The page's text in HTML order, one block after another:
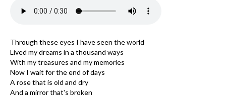
Through these eyes I have seen the world
Lived my dreams in a thousand ways
With my treasures and my memories
Now I wait for the end of days
A rose that is old and dry
And a mirror that's broken